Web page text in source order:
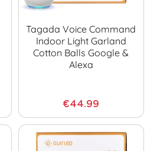
Tagada Voice Command
Indoor Light Garland
Cotton Balls Google &
Alexa
€44.99